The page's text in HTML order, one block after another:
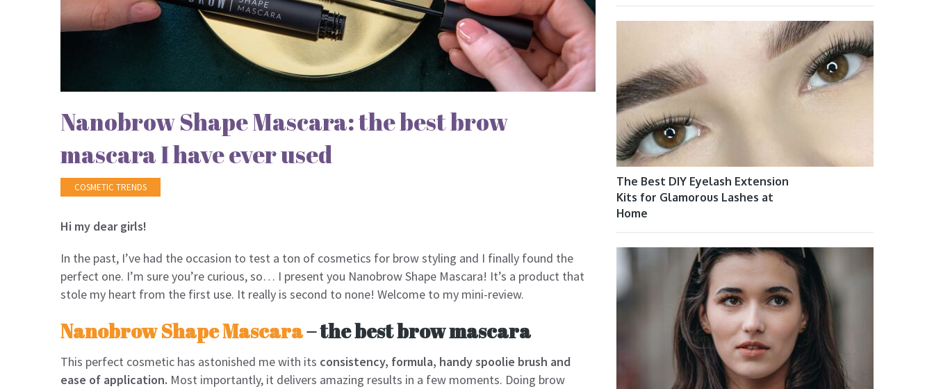
Nanobrow Shape Mascara: the best brow
mascara I have ever used
COSMETIC TRENDS
Hi my dear girls!
In the past, I’ve had the occasion to test a ton of cosmetics for brow styling and I finally found the
perfect one. I’m sure you’re curious, so… I present you Nanobrow Shape Mascara! It’s a product that
stole my heart from the first use. It really is second to none! Welcome to my mini-review.
Nanobrow Shape Mascara– the best brow mascara
This perfect cosmetic has astonished me with its consistency, formula, handy spoolie brush and
ease of application. Most importantly, it delivers amazing results in a few moments. Doing brow
The Best DIY Eyelash Extension
Kits for Glamorous Lashes at
Home